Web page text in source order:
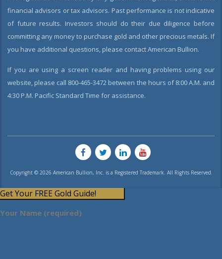
financial advisors or tax advisors. Past performance is not indicative
of future results. Investors should do their due diligence before
committing any money to purchase gold and other precious metals. If
you have additional questions, please contact American Bullion.
If you are using a screen reader and having problems using our
website, please call 800-465-3472 between the hours of 8:00 A.M. and
4:30 P.M. Pacific Standard Time for assistance.
Copyright © 2026 American Bullion, Inc. is a Registered Trademark. All Rights Reserved.
Get Your FREE Gold Guide!
Your Name (required)